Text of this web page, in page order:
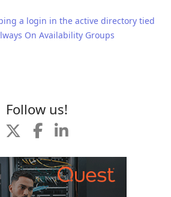
a login in the active directory tied
On Availability Groups
Follow us!